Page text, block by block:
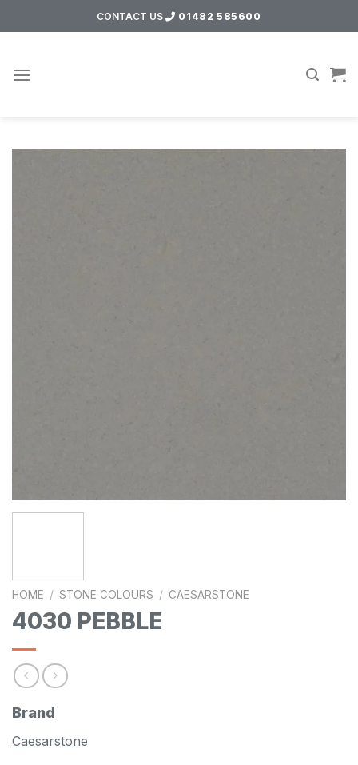
to
CONTACT US 01482 585600
HOME / STONE COLOURS / CAESARSTONE
4030 PEBBLE
Brand
Caesarstone